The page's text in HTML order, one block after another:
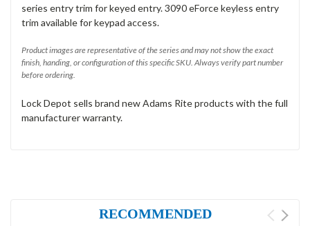
series entry trim for keyed entry. 3090 eForce keyless entry
trim available for keypad access.
Product images are representative of the series and may not show the exact
finish, handing, or configuration of this specific SKU. Always verify part number
before ordering.
Lock Depot sells brand new Adams Rite products with the full
manufacturer warranty.
RECOMMENDED